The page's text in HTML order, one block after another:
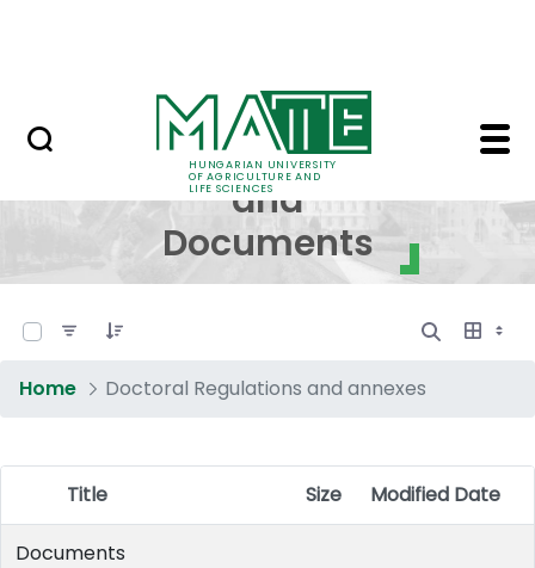
HUNGARIAN UNIVERSITY
OF AGRICULTURE AND
LIFE SCIENCES
Regulations and
Regulations
and
Documents
Home Doctoral Regulations and annexes
Item Selection
Title Size
Modified Date
Documents